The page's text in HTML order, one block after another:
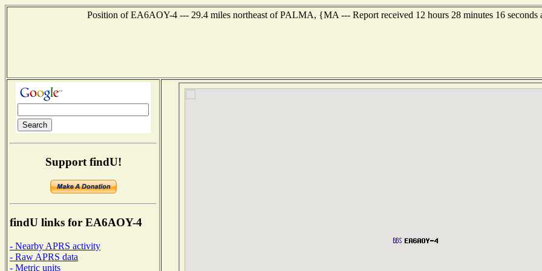
Position of EA6AOY-4 --- 29.4 miles northeast of PALMA, {MA --- Report received 12 hours 28 minutes 16 seconds
Support findU!
findU links for EA6AOY-4
- Nearby APRS activity
- Raw APRS data
- Metric units